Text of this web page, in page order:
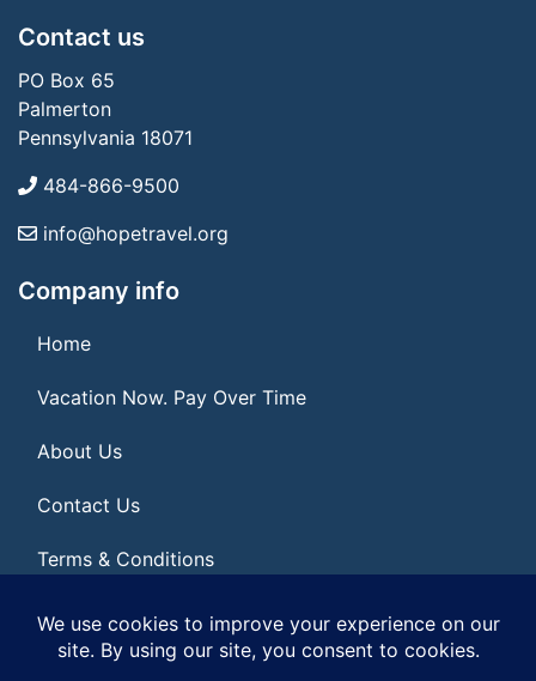
Contact us
PO Box 65
Palmerton
Pennsylvania 18071
484-866-9500
info@hopetravel.org
Company info
Home
Vacation Now. Pay Over Time
About Us
Contact Us
Terms & Conditions
Privacy Policy